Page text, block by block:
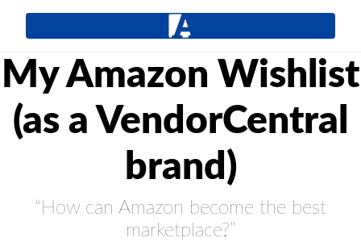
My Amazon Wishlist
(as a VendorCentral
brand)
“How can Amazon become the best
marketplace?”